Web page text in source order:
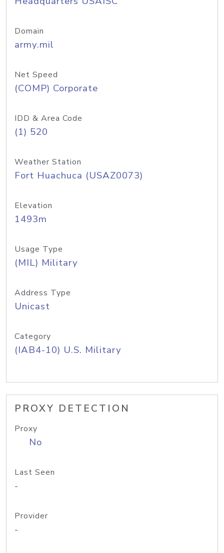
Domain
army.mil
Net Speed
(COMP) Corporate
IDD & Area Code
(1) 520
Weather Station
Fort Huachuca (USAZ0073)
Elevation
1493m
Usage Type
(MIL) Military
Address Type
Unicast
Category
(IAB4-10) U.S. Military
PROXY DETECTION
Proxy
No
Last Seen
-
Provider
-